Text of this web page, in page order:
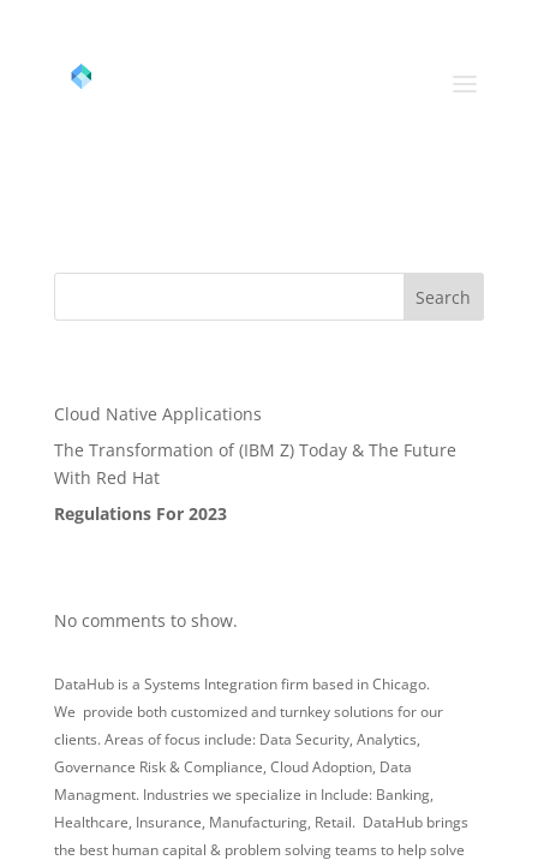
Search
Cloud Native Applications
The Transformation of (IBM Z) Today & The Future
With Red Hat
Regulations For 2023
No comments to show.
DataHub is a Systems Integration firm based in Chicago.
We provide both customized and turnkey solutions for our
clients. Areas of focus include: Data Security, Analytics,
Governance Risk & Compliance, Cloud Adoption, Data
Managment. Industries we specialize in Include: Banking,
Healthcare, Insurance, Manufacturing, Retail. DataHub brings
the best human capital & problem solving teams to help solve